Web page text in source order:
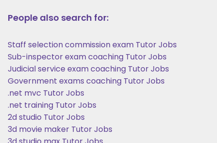
People also search for:
Staff selection commission exam Tutor Jobs
Sub-inspector exam coaching Tutor Jobs
Judicial service exam coaching Tutor Jobs
Government exams coaching Tutor Jobs
.net mvc Tutor Jobs
.net training Tutor Jobs
2d studio Tutor Jobs
3d movie maker Tutor Jobs